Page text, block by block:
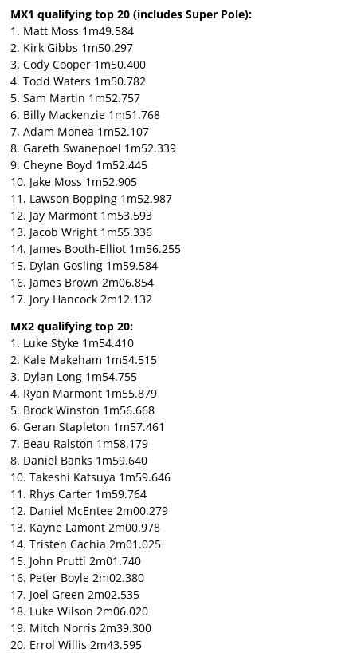
MX1 qualifying top 20 (includes Super Pole):
1. Matt Moss 1m49.584
2. Kirk Gibbs 1m50.297
3. Cody Cooper 1m50.400
4. Todd Waters 1m50.782
5. Sam Martin 1m52.757
6. Billy Mackenzie 1m51.768
7. Adam Monea 1m52.107
8. Gareth Swanepoel 1m52.339
9. Cheyne Boyd 1m52.445
10. Jake Moss 1m52.905
11. Lawson Bopping 1m52.987
12. Jay Marmont 1m53.593
13. Jacob Wright 1m55.336
14. James Booth-Elliot 1m56.255
15. Dylan Gosling 1m59.584
16. James Brown 2m06.854
17. Jory Hancock 2m12.132
MX2 qualifying top 20:
1. Luke Styke 1m54.410
2. Kale Makeham 1m54.515
3. Dylan Long 1m54.755
4. Ryan Marmont 1m55.879
5. Brock Winston 1m56.668
6. Geran Stapleton 1m57.461
7. Beau Ralston 1m58.179
8. Daniel Banks 1m59.640
10. Takeshi Katsuya 1m59.646
11. Rhys Carter 1m59.764
12. Daniel McEntee 2m00.279
13. Kayne Lamont 2m00.978
14. Tristen Cachia 2m01.025
15. John Prutti 2m01.740
16. Peter Boyle 2m02.380
17. Joel Green 2m02.535
18. Luke Wilson 2m06.020
19. Mitch Norris 2m39.300
20. Errol Willis 2m43.595